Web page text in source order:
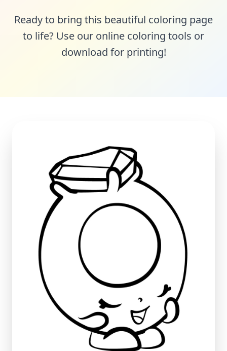
Ready to bring this beautiful coloring page
to life? Use our online coloring tools or
download for printing!